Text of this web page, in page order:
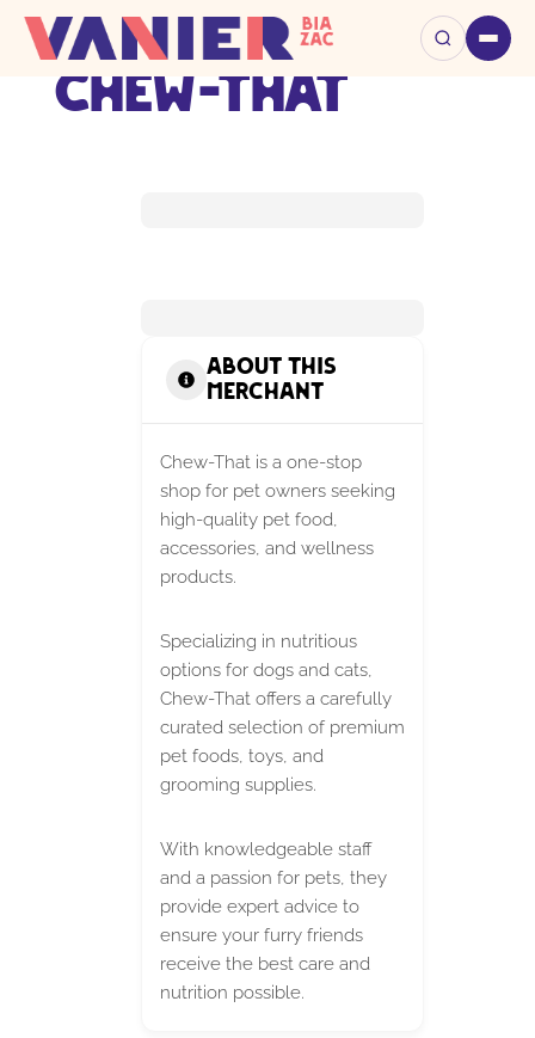
Chew-That
About this
Merchant
Chew-That is a one-stop
shop for pet owners seeking
high-quality pet food,
accessories, and wellness
products.
Specializing in nutritious
options for dogs and cats,
Chew-That offers a carefully
curated selection of premium
pet foods, toys, and
grooming supplies.
With knowledgeable staff
and a passion for pets, they
provide expert advice to
ensure your furry friends
receive the best care and
nutrition possible.